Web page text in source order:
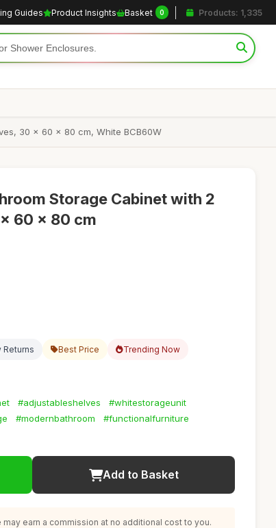
Guides Product Insights Basket 0 Products: 1,335
30 x 60 x 80 cm, White BCB60W
Storage Cabinet with 2
60 x 80 cm
Returns Best Price Trending Now
#adjustableshelves
#whitestorageunit
#modernbathroom
#functionalfurniture
Add to Basket
earn a commission at no additional cost to you.